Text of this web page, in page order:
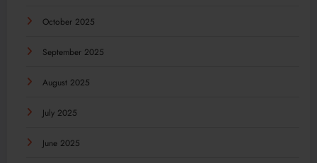
October 2025
September 2025
August 2025
July 2025
June 2025